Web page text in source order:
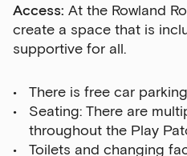
Access: At the Rowland
create a space that is
supportive for all.
There is free car
Seating: There are
throughout the Play
Toilets and changing